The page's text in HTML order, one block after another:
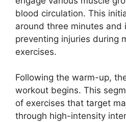
blood circulation. This
around three minutes and
preventing injuries during
exercises.
Following the warm-up,
workout begins. This
of exercises that target
through high-intensity